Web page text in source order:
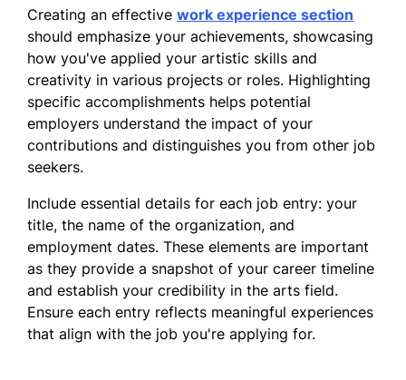
French - Beginner (A1)
Creating an effective work experience section
should emphasize your achievements, showcasing
how you've applied your artistic skills and
creativity in various projects or roles. Highlighting
specific accomplishments helps potential
employers understand the impact of your
contributions and distinguishes you from other job
seekers.
Include essential details for each job entry: your
title, the name of the organization, and
employment dates. These elements are important
as they provide a snapshot of your career timeline
and establish your credibility in the arts field.
Ensure each entry reflects meaningful experiences
that align with the job you're applying for.